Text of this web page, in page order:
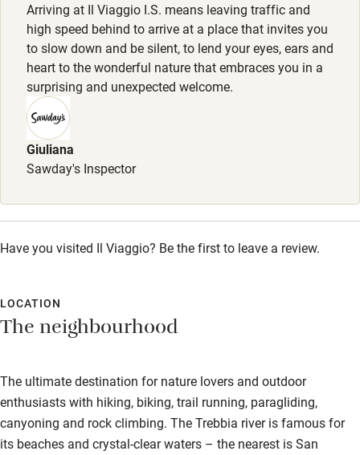
Cot available
Nearby
Pub/bar within 3 miles
Restaurant within 3 miles
Shop within 3 miles
Activities
Bikes available
Kayaking
Sailing
Surfing
Wild swimming
Arriving at Il Viaggio I.S. means leaving traffic and
high speed behind to arrive at a place that invites you
to slow down and be silent, to lend your eyes, ears and
heart to the wonderful nature that embraces you in a
surprising and unexpected welcome.
Giuliana
Sawday's Inspector
Have you visited Il Viaggio? Be the first to leave a review.
LOCATION
The neighbourhood
The ultimate destination for nature lovers and outdoor
enthusiasts with hiking, biking, trail running, paragliding,
canyoning and rock climbing. The Trebbia river is famous for
its beaches and crystal-clear waters – the nearest is San